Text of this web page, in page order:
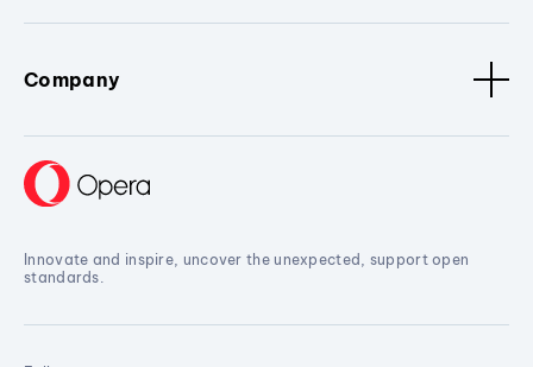
Company
Innovate and inspire, uncover the unexpected, support open
standards.